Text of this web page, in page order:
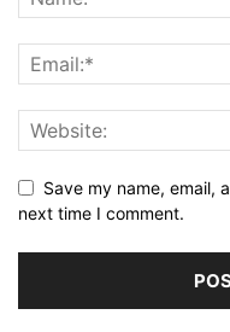
Save my name, email,
next time I comment.